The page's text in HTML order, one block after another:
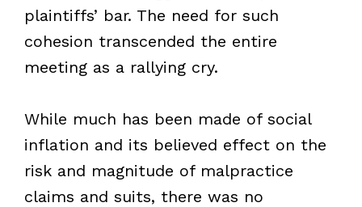
plaintiffs’ bar. The need for such
cohesion transcended the entire
meeting as a rallying cry.
While much has been made of social
inflation and its believed effect on the
risk and magnitude of malpractice
claims and suits, there was no